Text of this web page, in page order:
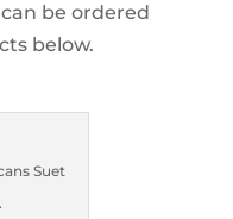
be ordered
below.
Suet